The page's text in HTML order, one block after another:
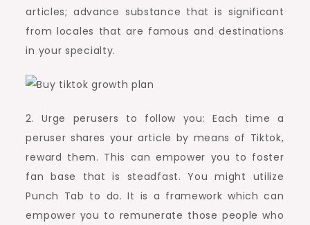
articles; advance substance that is significant
from locales that are famous and destinations
in your specialty.
2. Urge perusers to follow you: Each time a
peruser shares your article by means of Tiktok,
reward them. This can empower you to foster
fan base that is steadfast. You might utilize
Punch Tab to do. It is a framework which can
empower you to remunerate those people who